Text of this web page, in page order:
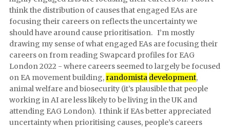
think the distribution of causes that engaged EAs are
focusing their careers on reflects the uncertainty we
should have around cause prioritisation. I’m mostly
drawing my sense of what engaged EAs are focusing their
careers on from reading Swapcard profiles for EAG
London 2022 - where careers seemed to largely be focused
on EA movement building, randomista development,
animal welfare and biosecurity (it’s plausible that people
working in AI are less likely to be living in the UK and
attending EAG London). I think if EAs better appreciated
uncertainty when prioritising causes, people’s careers